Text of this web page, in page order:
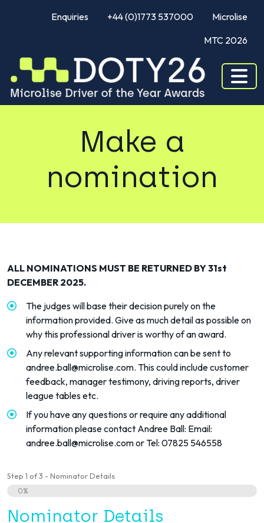
Enquiries +44 (0)1773 537000
Microlise
MTC 2026
Make a
nomination
ALL NOMINATIONS MUST BE RETURNED BY 31st
DECEMBER 2025.
The judges will base their decision purely on the
information provided. Give as much detail as possible on
why this professional driver is worthy of an award.
Any relevant supporting information can be sent to
andree.ball@microlise.com. This could include customer
feedback, manager testimony, driving reports, driver
league tables etc.
If you have any questions or require any additional
information please contact Andree Ball: Email:
andree.ball@microlise.comor Tel: 07825 546558
Step 1 of3 - Nominator Details
0%
Nominator Details